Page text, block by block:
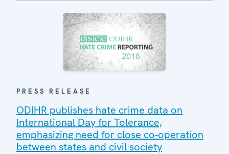
PRESS RELEASE
ODIHR publishes hate crime data on
International Day for Tolerance,
emphasizing need for close co-operation
between states and civil society